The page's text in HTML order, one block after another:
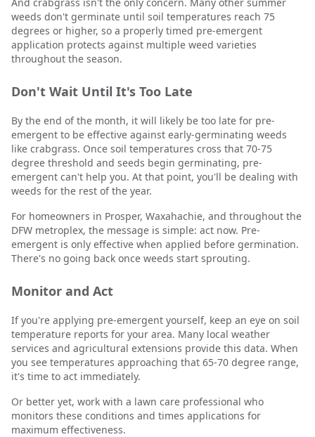
weeds don't germinate until soil temperatures reach 75
degrees or higher, so a properly timed pre-emergent
application protects against multiple weed varieties
throughout the season.
Don't Wait Until It's Too Late
By the end of the month, it will likely be too late for pre-
emergent to be effective against early-germinating weeds
like crabgrass. Once soil temperatures cross that 70-75
degree threshold and seeds begin germinating, pre-
emergent can't help you. At that point, you'll be dealing with
weeds for the rest of the year.
For homeowners in Prosper, Waxahachie, and throughout the
DFW metroplex, the message is simple: act now. Pre-
emergent is only effective when applied before germination.
There's no going back once weeds start sprouting.
Monitor and Act
If you're applying pre-emergent yourself, keep an eye on soil
temperature reports for your area. Many local weather
services and agricultural extensions provide this data. When
you see temperatures approaching that 65-70 degree range,
it's time to act immediately.
Or better yet, work with a lawn care professional who
monitors these conditions and times applications for
maximum effectiveness.